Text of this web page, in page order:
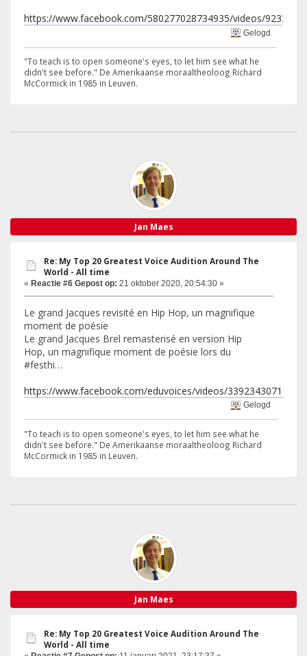
https://www.facebook.com/580277028734935/videos/
Gelogd
"To teach is to open someone's eyes, to let him see what he
didn't see before." De Amerikaanse moraaltheoloog Richard
McCormick in 1985 in Leuven.
Jan Maes
Re: My Top 20 Greatest Voice Audition Around The
World - All time
« Reactie #6 Gepost op: 21 oktober 2020, 20:54:30 »
Le grand Jacques revisité en Hip Hop, un magnifique
moment de poésie
Le grand Jacques Brel remasterisé en version Hip
Hop, un magnifique moment de poésie lors du
#festhi…
https://www.facebook.com/eduvoices/videos/
Gelogd
"To teach is to open someone's eyes, to let him see what he
didn't see before." De Amerikaanse moraaltheoloog Richard
McCormick in 1985 in Leuven.
Jan Maes
Re: My Top 20 Greatest Voice Audition Around The
World - All time